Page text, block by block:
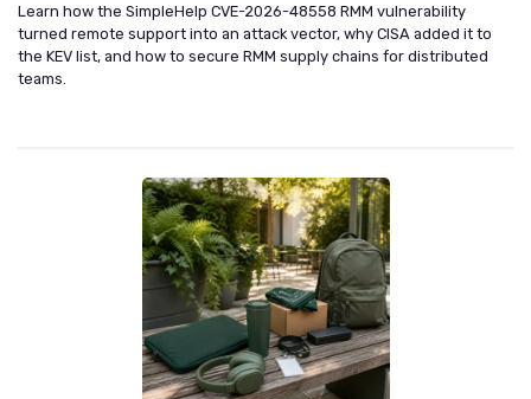
Learn how the SimpleHelp CVE-2026-48558 RMM vulnerability
turned remote support into an attack vector, why CISA added it to
the KEV list, and how to secure RMM supply chains for distributed
teams.